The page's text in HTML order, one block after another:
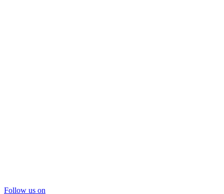
Follow us on